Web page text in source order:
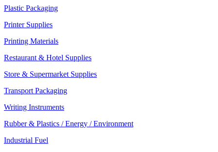
Plastic Packaging
Printer Supplies
Printing Materials
Restaurant & Hotel Supplies
Store & Supermarket Supplies
Transport Packaging
Writing Instruments
Rubber & Plastics / Energy / Environment
Industrial Fuel